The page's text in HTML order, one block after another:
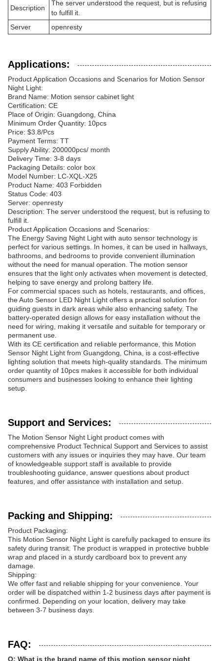
Description
The server understood the request, but is refusing
to fulfill it.
Server
openresty
Applications:
Product Application Occasions and Scenarios for Motion Sensor
Night Light:
Brand Name: Motion sensor cabinet light
Certification: CE
Place of Origin: Guangdong, China
Minimum Order Quantity: 10pcs
Price: $3.8/Pcs
Payment Terms: TT
Supply Ability: 200000pcs/ month
Delivery Time: 3-8 days
Packaging Details: color box
Model Number: LC-XQL-X25
Product Name: 403 Forbidden
Status Code: 403
Server: openresty
Description: The server understood the request, but is refusing to
fulfill it.
Product Application Occasions and Scenarios:
The Energy Saving Night Light with auto sensor technology is
perfect for various settings. In homes, it can be used in hallways,
bathrooms, and bedrooms to provide convenient illumination
without the need for manual operation. The motion sensor
ensures that the light only activates when movement is detected,
helping to save energy and prolong battery life.
For commercial spaces such as hotels, restaurants, and offices,
the Auto Sensor LED Night Light offers a practical solution for
guiding guests in dark areas while also enhancing safety. The
battery-operated design allows for easy installation without the
need for wiring, making it versatile and suitable for temporary or
permanent use.
With its CE certification and reliable performance, this Motion
Sensor Night Light from Guangdong, China, is a cost-effective
lighting solution that meets high-quality standards. The minimum
order quantity of 10pcs makes it accessible for both individual
consumers and businesses looking to enhance their lighting
setup.
Support and Services:
The Motion Sensor Night Light product comes with
comprehensive Product Technical Support and Services to assist
customers with any issues or inquiries they may have. Our team
of knowledgeable support staff is available to provide
troubleshooting guidance, answer questions about product
features, and offer assistance with installation and setup.
Packing and Shipping:
Product Packaging:
This Motion Sensor Night Light is carefully packaged to ensure its
safety during transit. The product is wrapped in protective bubble
wrap and placed in a sturdy cardboard box to prevent any
damage.
Shipping:
We offer fast and reliable shipping for your convenience. Your
order will be dispatched within 1-2 business days after payment is
confirmed. Depending on your location, delivery may take
between 3-7 business days.
FAQ:
Q: What is the brand name of this motion sensor night